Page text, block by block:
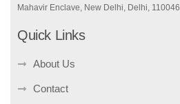
Mahavir Enclave, New Delhi, Delhi, 110046
Quick Links
About Us
Contact